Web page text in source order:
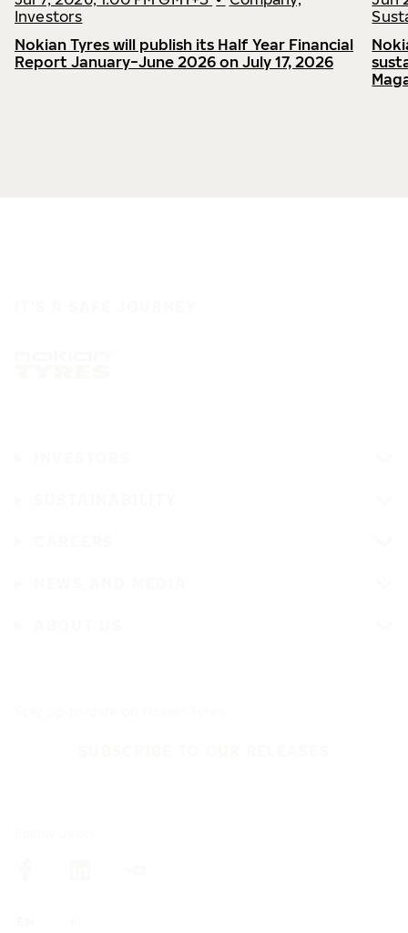
Investors
Nokian Tyres will publish its Half Year Financial
Report January−June 2026 on July 17, 2026